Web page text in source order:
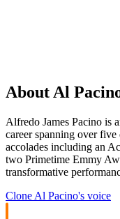
About Al
Alfredo James Pacino is
career spanning over five
accolades including an
two Primetime Emmy
transformative
Clone Al Pacino's voice